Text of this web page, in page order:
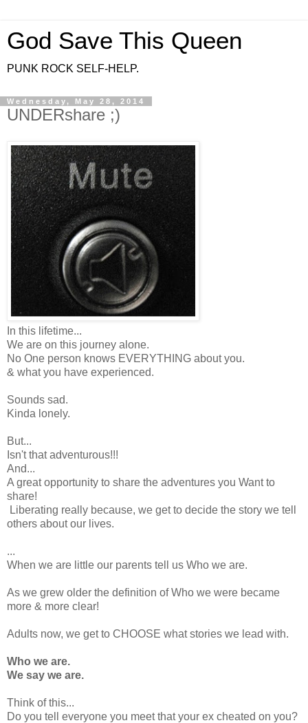
God Save This Queen
PUNK ROCK SELF-HELP.
Wednesday, May 28, 2014
UNDERshare ;)
In this lifetime...
We are on this journey alone.
No One person knows EVERYTHING about you.
& what you have experienced.
Sounds sad.
Kinda lonely.
But...
Isn't that adventurous!!!
And...
A great opportunity to share the adventures you Want to
share!
Liberating really because, we get to decide the story we tell
others about our lives.
...
When we are little our parents tell us Who we are.
As we grew older the definition of Who we were became
more & more clear!
Adults now, we get to CHOOSE what stories we lead with.
Who we are.
We say we are.
Think of this...
Do you tell everyone you meet that your ex cheated on you?